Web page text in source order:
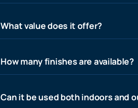
What value does it offer?
How many finishes are available?
Can it be used both indoors and